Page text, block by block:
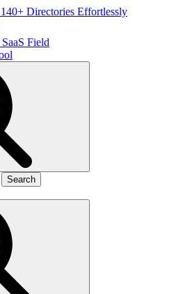
Directories Effortlessly
SaaS Field
Search